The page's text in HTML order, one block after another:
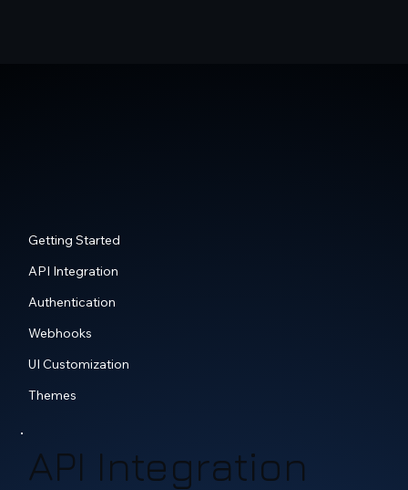
Getting Started
API Integration
Authentication
Webhooks
UI Customization
Themes
API Integration